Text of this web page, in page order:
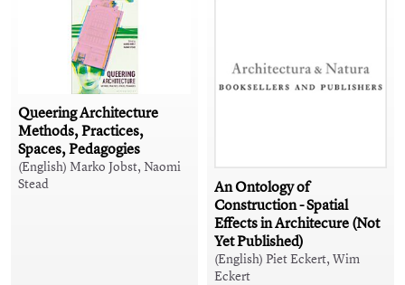
Queering Architecture
Methods, Practices,
Spaces, Pedagogies
(English) Marko Jobst, Naomi
Stead
An Ontology of
Construction - Spatial
Effects in Architecure (Not
Yet Published)
(English) Piet Eckert, Wim
Eckert